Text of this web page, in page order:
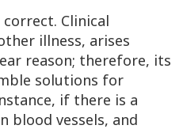
Clinical
illness, arises
reason; therefore, its
solutions for
if there is a
blood vessels, and